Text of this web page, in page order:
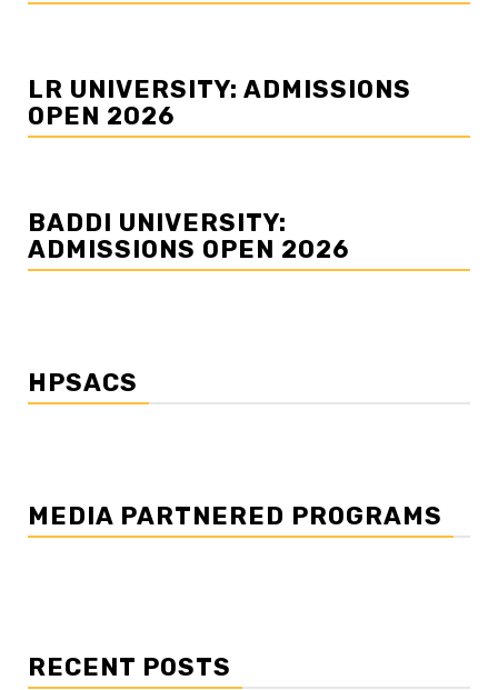
LR UNIVERSITY: ADMISSIONS
OPEN 2026
BADDI UNIVERSITY:
ADMISSIONS OPEN 2026
HPSACS
MEDIA PARTNERED PROGRAMS
RECENT POSTS